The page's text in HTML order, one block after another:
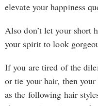
elevate your happiness
Also don’t let your short
your spirit to look
If you are tired of the
or tie your hair, then
as the following hair